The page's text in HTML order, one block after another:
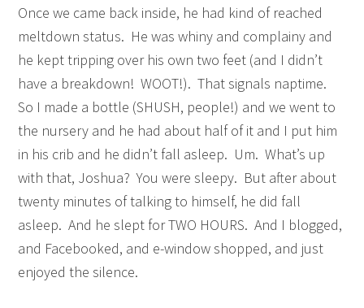
Once we came back inside, he had kind of reached
meltdown status. He was whiny and complainy and
he kept tripping over his own two feet (and I didn’t
have a breakdown! WOOT!). That signals naptime.
So I made a bottle (SHUSH, people!) and we went to
the nursery and he had about half of it and I put him
in his crib and he didn’t fall asleep. Um. What’s up
with that, Joshua? You were sleepy. But after about
twenty minutes of talking to himself, he did fall
asleep. And he slept for TWO HOURS. And I blogged,
and Facebooked, and e-window shopped, and just
enjoyed the silence.